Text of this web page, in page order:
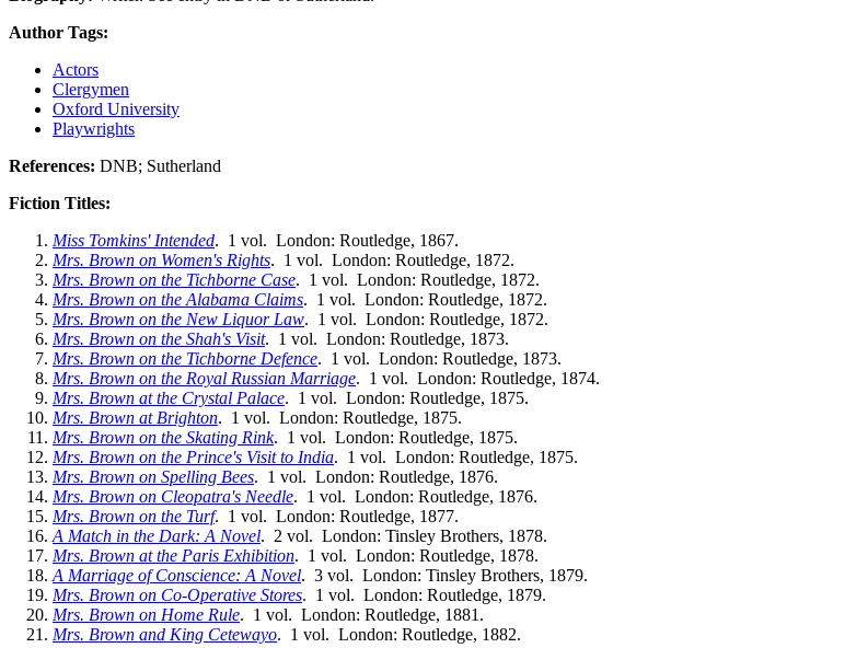
Author Tags:
Actors
Clergymen
Oxford University
Playwrights
References: DNB; Sutherland
Fiction Titles:
Miss Tomkins' Intended. 1 vol. London: Routledge, 1867.
Mrs. Brown on Women's Rights. 1 vol. London: Routledge, 1872.
Mrs. Brown on the Tichborne Case. 1 vol. London: Routledge, 1872.
Mrs. Brown on the Alabama Claims. 1 vol. London: Routledge, 1872.
Mrs. Brown on the New Liquor Law. 1 vol. London: Routledge, 1872.
Mrs. Brown on the Shah's Visit. 1 vol. London: Routledge, 1873.
Mrs. Brown on the Tichborne Defence. 1 vol. London: Routledge, 1873.
Mrs. Brown on the Royal Russian Marriage. 1 vol. London: Routledge, 1874.
Mrs. Brown at the Crystal Palace. 1 vol. London: Routledge, 1875.
Mrs. Brown at Brighton. 1 vol. London: Routledge, 1875.
Mrs. Brown on the Skating Rink. 1 vol. London: Routledge, 1875.
Mrs. Brown on the Prince's Visit to India. 1 vol. London: Routledge, 1875.
Mrs. Brown on Spelling Bees. 1 vol. London: Routledge, 1876.
Mrs. Brown on Cleopatra's Needle. 1 vol. London: Routledge, 1876.
Mrs. Brown on the Turf. 1 vol. London: Routledge, 1877.
A Match in the Dark: A Novel. 2 vol. London: Tinsley Brothers, 1878.
Mrs. Brown at the Paris Exhibition. 1 vol. London: Routledge, 1878.
A Marriage of Conscience: A Novel. 3 vol. London: Tinsley Brothers, 1879.
Mrs. Brown on Co-Operative Stores. 1 vol. London: Routledge, 1879.
Mrs. Brown on Home Rule. 1 vol. London: Routledge, 1881.
Mrs. Brown and King Cetewayo. 1 vol. London: Routledge, 1882.